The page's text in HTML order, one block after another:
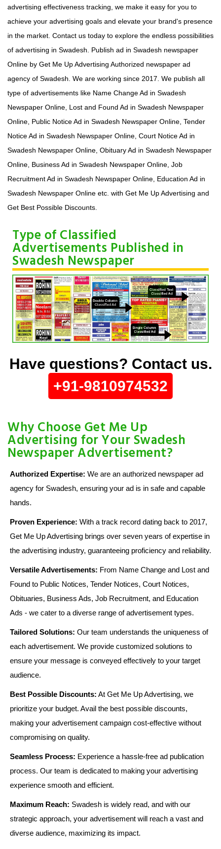
advertising effectiveness tracking, we make it easy for you to
achieve your advertising goals and elevate your brand's presence
in the market. Contact us today to explore the endless possibilities
of advertising in Swadesh. Publish ad in Swadesh newspaper
Online by Get Me Up Advertising Authorized newspaper ad
agency of Swadesh. We are working since 2017. We publish all
type of advertisements like Name Change Ad in Swadesh
Newspaper Online, Lost and Found Ad in Swadesh Newspaper
Online, Public Notice Ad in Swadesh Newspaper Online, Tender
Notice Ad in Swadesh Newspaper Online, Court Notice Ad in
Swadesh Newspaper Online, Obituary Ad in Swadesh Newspaper
Online, Business Ad in Swadesh Newspaper Online, Job
Recruitment Ad in Swadesh Newspaper Online, Education Ad in
Swadesh Newspaper Online etc. with Get Me Up Advertising and
Get Best Possible Discounts.
Type of Classified
Advertisements Published in
Swadesh Newspaper
Have questions? Contact us.
+91-9810974532
Why Choose Get Me Up
Advertising for Your Swadesh
Newspaper Advertisement?
Authorized Expertise: We are an authorized newspaper ad
agency for Swadesh, ensuring your ad is in safe and capable
hands.
Proven Experience: With a track record dating back to 2017,
Get Me Up Advertising brings over seven years of expertise in
the advertising industry, guaranteeing proficiency and reliability.
Versatile Advertisements: From Name Change and Lost and
Found to Public Notices, Tender Notices, Court Notices,
Obituaries, Business Ads, Job Recruitment, and Education
Ads - we cater to a diverse range of advertisement types.
Tailored Solutions: Our team understands the uniqueness of
each advertisement. We provide customized solutions to
ensure your message is conveyed effectively to your target
audience.
Best Possible Discounts: At Get Me Up Advertising, we
prioritize your budget. Avail the best possible discounts,
making your advertisement campaign cost-effective without
compromising on quality.
Seamless Process: Experience a hassle-free ad publication
process. Our team is dedicated to making your advertising
experience smooth and efficient.
Maximum Reach: Swadesh is widely read, and with our
strategic approach, your advertisement will reach a vast and
diverse audience, maximizing its impact.